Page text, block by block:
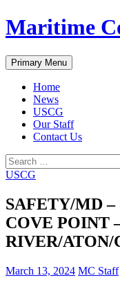
Skip
to
Maritime
Search
Primary Menu
Home
News
USCG
Our Staff
Contact Us
Search
for:
USCG
SAFETY/MD
COVE POINT
RIVER/ATON/
March 13, 2024 MC Staff